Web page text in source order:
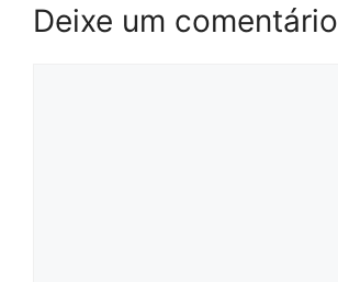
Deixe um comentário